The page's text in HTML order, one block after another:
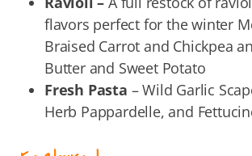
flavors perfect for the winter
Braised Carrot and Chickpea
Butter and Sweet Potato
Fresh Pasta – Wild Garlic
Herb Pappardelle, and